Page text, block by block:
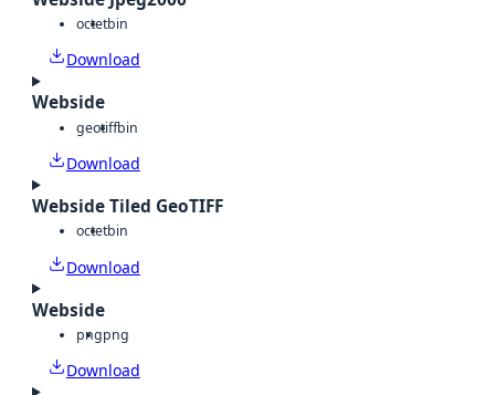
octetbin
Download
Webside
geotiffbin
Download
Webside Tiled GeoTIFF
octetbin
Download
Webside
pngpng
Download